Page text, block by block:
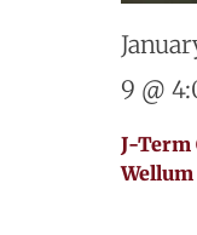
J-Term
Wellum
9 @